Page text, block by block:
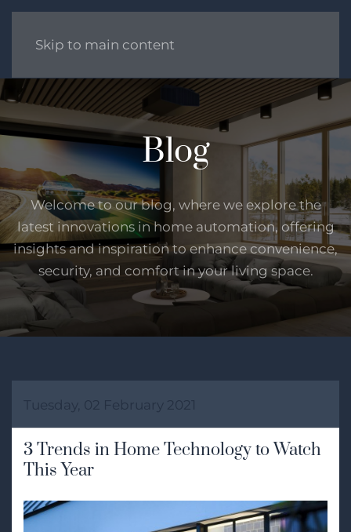
Skip to main content
Blog
Welcome to our blog, where we explore the
latest innovations in home automation, offering
insights and inspiration to enhance convenience,
security, and comfort in your living space.
Tuesday, 02 February 2021
3 Trends in Home Technology to Watch
This Year